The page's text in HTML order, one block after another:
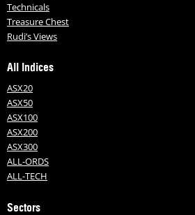
Technicals
Treasure Chest
Rudi’s Views
All Indices
ASX20
ASX50
ASX100
ASX200
ASX300
ALL-ORDS
ALL-TECH
Sectors